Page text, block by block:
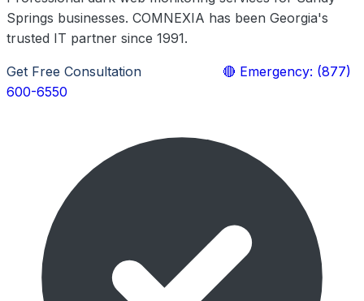
Springs businesses. COMNEXIA has been Georgia's
trusted IT partner since 1991.
Get Free Consultation
🔴 Emergency: (877)
600-6550